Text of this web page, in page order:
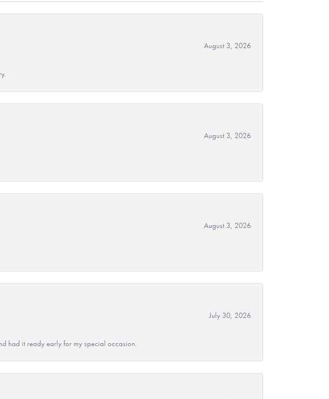
August 3, 2026
August 3, 2026
August 3, 2026
July 30, 2026
had it ready early for my special occasion.